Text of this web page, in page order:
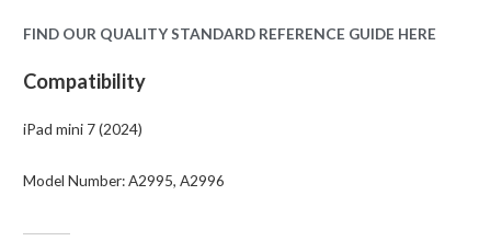
FIND OUR QUALITY STANDARD REFERENCE GUIDE HERE
Compatibility
iPad mini 7 (2024)
Model Number: A2995, A2996